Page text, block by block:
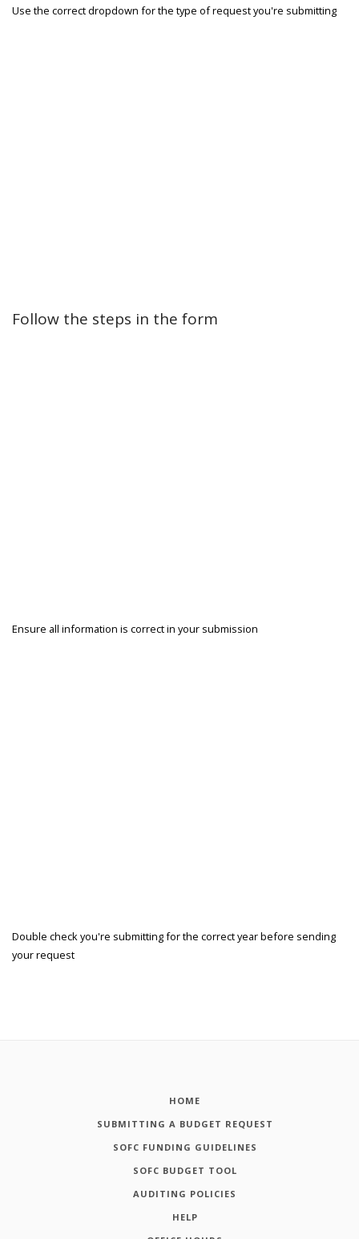
Use the correct dropdown for the type of request you're submitting
Follow the steps in the form
Ensure all information is correct in your submission
Double check you're submitting for the correct year before sending
your request
HOME
SUBMITTING A BUDGET REQUEST
SOFC FUNDING GUIDELINES
SOFC BUDGET TOOL
AUDITING POLICIES
HELP